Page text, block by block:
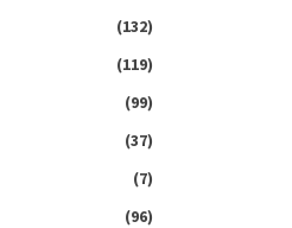
(132)
(119)
(99)
(37)
(7)
(96)